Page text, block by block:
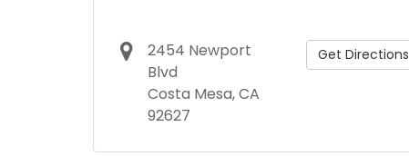
2454 Newport
Blvd
Costa Mesa, CA
92627
Get Directions